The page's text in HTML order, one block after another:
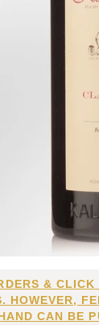
&
HOWEVER,
CAN BE